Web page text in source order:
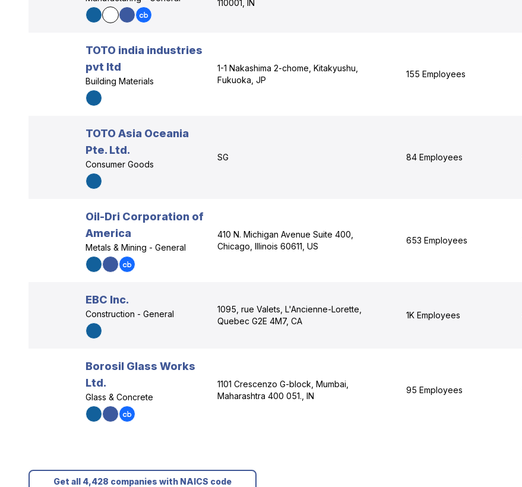
110001, IN
TOTO india industries
pvt ltd
Building Materials
1-1 Nakashima 2-chome, Kitakyushu,
Fukuoka, JP
155 Employees
TOTO Asia Oceania
Pte. Ltd.
Consumer Goods
SG 84 Employees
Oil-Dri Corporation of
America
Metals & Mining - General
410 N. Michigan Avenue Suite 400,
Chicago, Illinois 60611, US
653 Employees
EBC Inc.
Construction - General
1095, rue Valets, L'Ancienne-Lorette,
Quebec G2E 4M7, CA
1K Employees
Borosil Glass Works
Ltd.
Glass & Concrete
1101 Crescenzo G-block, Mumbai,
Maharashtra 400 051., IN
95 Employees
Get all 4,428 companies with NAICS code